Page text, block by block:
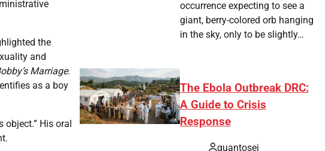
the
and
Marriage.
as a boy
His oral
occurrence expecting to see a
giant, berry-colored orb hanging
in the sky, only to be slightly…
The Ebola Outbreak DRC:
A Guide to Crisis
Response
quantosei